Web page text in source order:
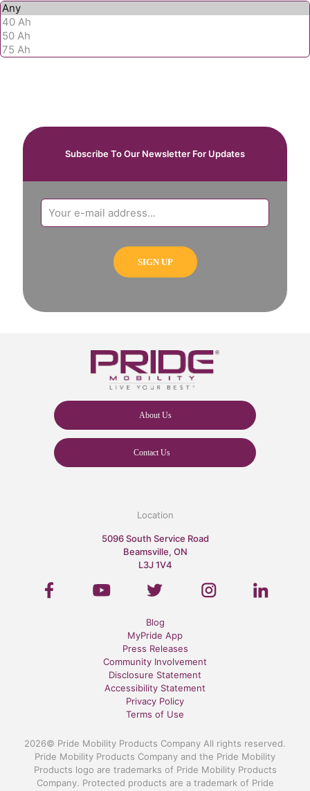
Subscribe To Our Newsletter For Updates
About Us
Contact Us
Location
5096 South Service Road
Beamsville, ON
L3J 1V4
Blog
MyPride App
Press Releases
Community Involvement
Disclosure Statement
Accessibility Statement
Privacy Policy
Terms of Use
2026© Pride Mobility Products Company All rights reserved.
Pride Mobility Products Company and the Pride Mobility
Products logo are trademarks of Pride Mobility Products
Company. Protected products are a trademark of Pride